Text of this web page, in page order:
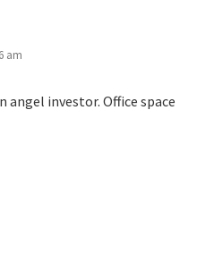
am
angel investor. Office space